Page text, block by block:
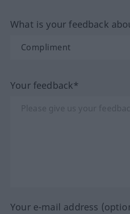
What is your feedback
Your feedback*
Your e-mail address